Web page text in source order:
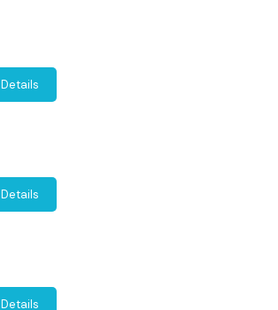
Details
Details
Details